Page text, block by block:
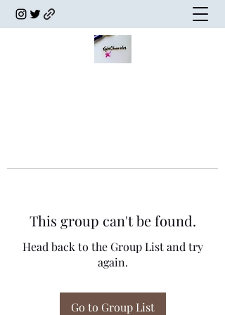
This group can't be found.
Head back to the Group List and try
again.
Go to Group List